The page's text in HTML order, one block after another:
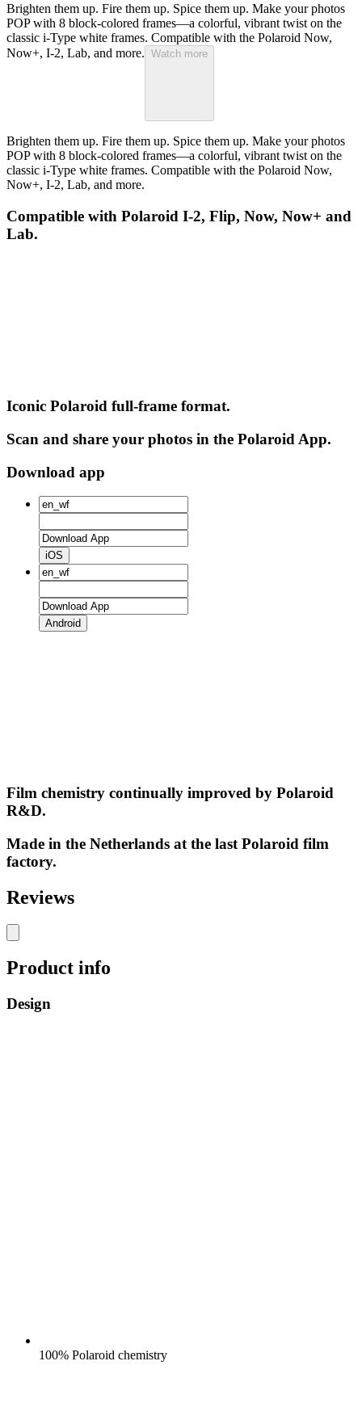
Brighten them up. Fire them up. Spice them up. Make your photos
POP with 8 block-colored frames—a colorful, vibrant twist on the
classic i-Type white frames. Compatible with the Polaroid Now,
Now+, I-2, Lab, and more. Watch more
Brighten them up. Fire them up. Spice them up. Make your photos
POP with 8 block-colored frames—a colorful, vibrant twist on the
classic i-Type white frames. Compatible with the Polaroid Now,
Now+, I-2, Lab, and more.
Compatible with Polaroid I-2, Flip, Now, Now+ and
Lab.
Iconic Polaroid full-frame format.
Scan and share your photos in the Polaroid App.
Download app
iOS
Android
Film chemistry continually improved by Polaroid
R&D.
Made in the Netherlands at the last Polaroid film
factory.
Reviews
Product info
Design
100% Polaroid chemistry